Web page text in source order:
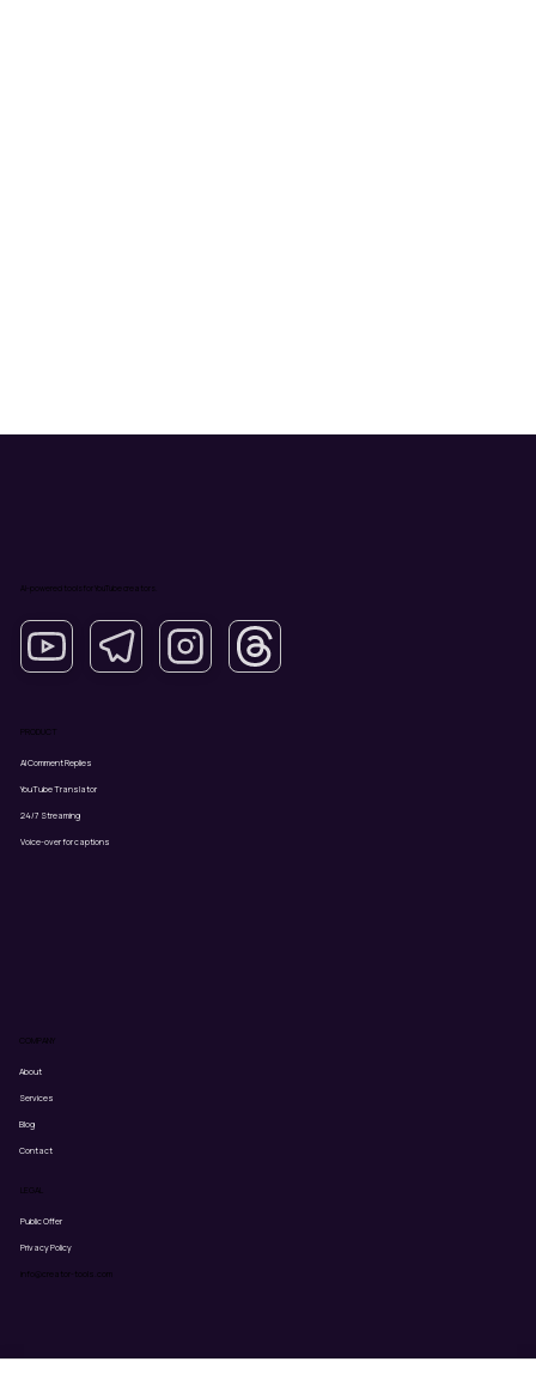
AI-powered tools for YouTube creators.
PRODUCT
AI Comment Replies
YouTube Translator
24/7 Streaming
Voice-over for captions
COMPANY
About
Services
Blog
Contact
LEGAL
Public Offer
Privacy Policy
info@creator-tools.com